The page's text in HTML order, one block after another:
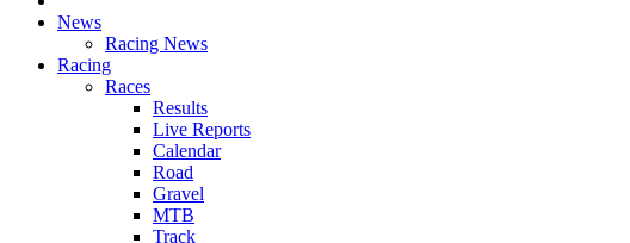
News
Racing News
Racing
Races
Results
Live Reports
Calendar
Road
Gravel
MTB
Track